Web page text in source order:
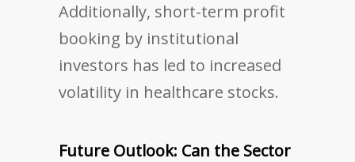
Additionally, short-term profit
booking by institutional
investors has led to increased
volatility in healthcare stocks.
Future Outlook: Can the Sector